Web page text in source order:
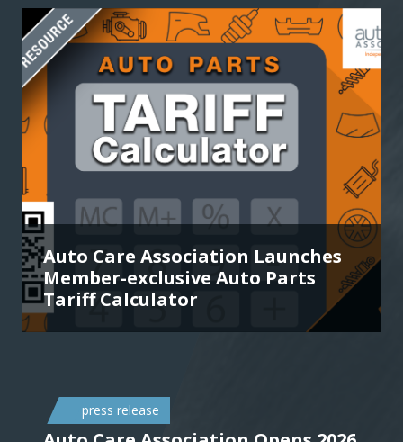
Auto Care Association Launches
Member-exclusive Auto Parts
Tariff Calculator
press release